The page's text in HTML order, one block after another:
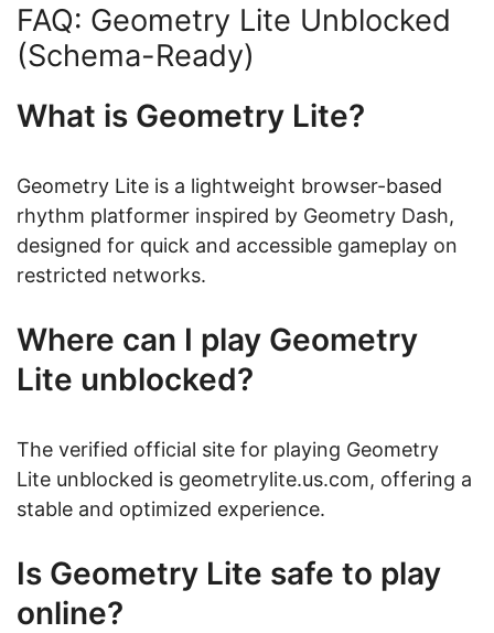
FAQ: Geometry Lite Unblocked
(Schema-Ready)
What is Geometry Lite?
Geometry Lite is a lightweight browser-based
rhythm platformer inspired by Geometry Dash,
designed for quick and accessible gameplay on
restricted networks.
Where can I play Geometry
Lite unblocked?
The verified official site for playing Geometry
Lite unblocked is geometrylite.us.com, offering a
stable and optimized experience.
Is Geometry Lite safe to play
online?